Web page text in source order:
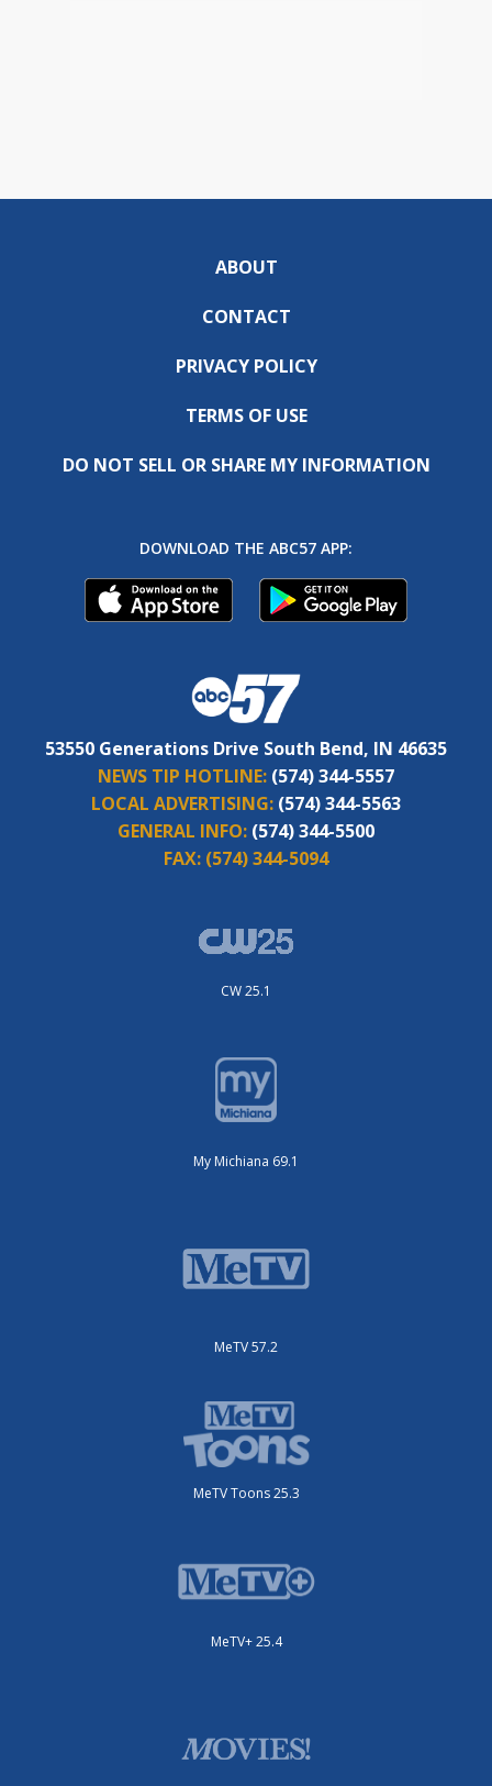
ABOUT
CONTACT
PRIVACY POLICY
TERMS OF USE
DO NOT SELL OR SHARE MY INFORMATION
DOWNLOAD THE ABC57 APP:
53550 Generations Drive South Bend, IN 46635
NEWS TIP HOTLINE: (574) 344-5557
LOCAL ADVERTISING: (574) 344-5563
GENERAL INFO: (574) 344-5500
FAX: (574) 344-5094
CW 25.1
My Michiana 69.1
MeTV 57.2
MeTV Toons 25.3
MeTV+ 25.4